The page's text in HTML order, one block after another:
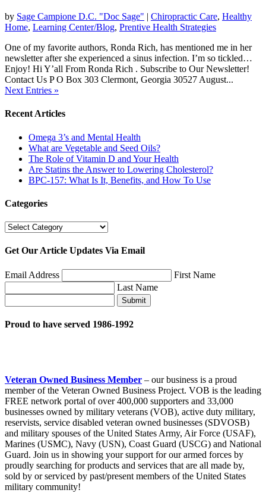
by Sage Campione D.C. "Doc Sage" | Chiropractic Care, Healthy
Home, Learning Center/Blog, Prentive Health Strategies
One of my favorite authors, Ronda Rich, has mentioned me in her
newsletter after she experienced a sinus infection. I’m so tickled…
Enjoy! Hi Y’all From Ronda Rich . Subscribe to Our Newsletter!
Contact Us P O Box 303 Clermont, Georgia 30527 August...
Next Entries »
Recent Articles
Omega 3’s and Mental Health
What are Vegetable and Seed Oils?
The Role of Vitamin D and Your Health
Are Statins the Answer to Lowering Cholesterol?
BPC-157: What Is It, Benefits, and How To Use
Categories
Categories
Get Our Article Updates Via Email
Email Address
First Name
Last Name
Submit
Proud to have served 1986-1992
Veteran Owned Business Member – our business is a proud
member of the Veteran Owned Business Project. VOB is the leading
FREE network portal of over 400,000 supporters and 33,000
businesses owned by military veterans (VOB), active duty military,
reservists, service disabled veteran owned businesses (SDVOSB)
and military spouses of the United States Army, Air Force (USAF),
Marines (USMC), Navy (USN), Coast Guard (USCG) and National
Guard. Join us in showing your support for our armed forces by
proudly searching for products and services that are all made by,
sold by or serviced by past/present members of the United States
military community!